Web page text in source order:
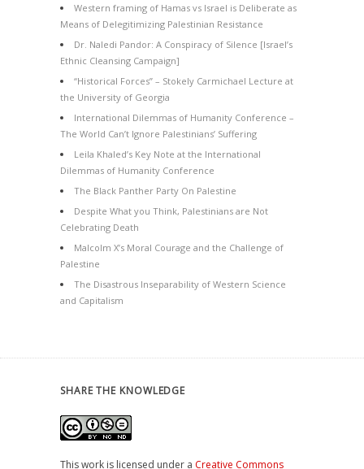
Western framing of Hamas vs Israel is Deliberate as
Means of Delegitimizing Palestinian Resistance
Dr. Naledi Pandor: A Conspiracy of Silence [Israel’s
Ethnic Cleansing Campaign]
“Historical Forces” – Stokely Carmichael Lecture at
the University of Georgia
International Dilemmas of Humanity Conference –
The World Can’t Ignore Palestinians’ Suffering
Leila Khaled’s Key Note at the International
Dilemmas of Humanity Conference
The Black Panther Party On Palestine
Despite What you Think, Palestinians are Not
Celebrating Death
Malcolm X’s Moral Courage and the Challenge of
Palestine
The Disastrous Inseparability of Western Science
and Capitalism
SHARE THE KNOWLEDGE
This work is licensed under a Creative Commons